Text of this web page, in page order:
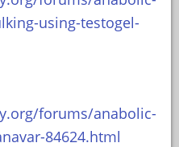
using-testogel-
forums/anabolic-
84624.html